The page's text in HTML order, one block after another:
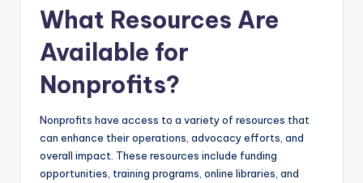
What Resources Are
Available for
Nonprofits?
Nonprofits have access to a variety of resources that
can enhance their operations, advocacy efforts, and
overall impact. These resources include funding
opportunities, training programs, online libraries, and